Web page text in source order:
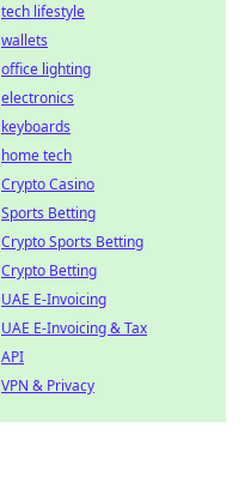
tech lifestyle
wallets
office lighting
electronics
keyboards
home tech
Crypto Casino
Sports Betting
Crypto Sports Betting
Crypto Betting
UAE E-Invoicing
UAE E-Invoicing & Tax
API
VPN & Privacy